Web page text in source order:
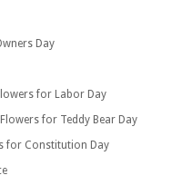
Day
for Labor Day
Flowers for Teddy Bear Day
for Constitution Day